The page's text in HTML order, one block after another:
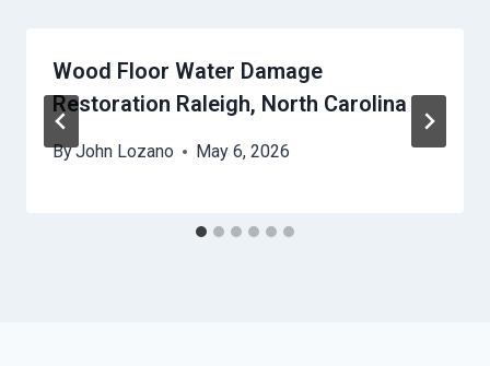
Wood Floor Water Damage
Restoration Raleigh, North Carolina
ByJohn Lozano May 6, 2026